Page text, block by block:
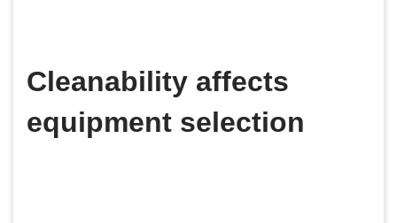
Cleanability affects
equipment selection